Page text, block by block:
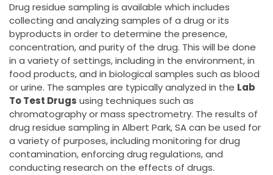
Drug residue sampling is available which includes
collecting and analyzing samples of a drug or its
byproducts in order to determine the presence,
concentration, and purity of the drug. This will be done
in a variety of settings, including in the environment, in
food products, and in biological samples such as blood
or urine. The samples are typically analyzed in the Lab
To Test Drugs using techniques such as
chromatography or mass spectrometry. The results of
drug residue sampling in Albert Park, SA can be used for
a variety of purposes, including monitoring for drug
contamination, enforcing drug regulations, and
conducting research on the effects of drugs.